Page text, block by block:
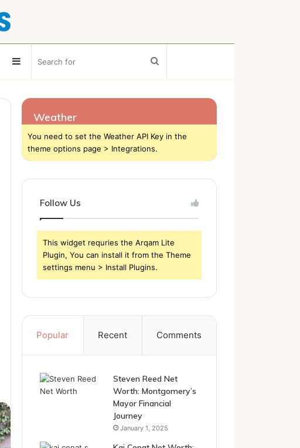
for
Sidebar
Weather
You need to set the Weather API Key in the
theme options page > Integrations.
Follow Us
This widget requries the Arqam Lite
Plugin, You can install it from the Theme
settings menu > Install Plugins.
Popular Recent Comments
Steven Reed Net
Worth: Montgomery’s
Mayor Financial
Journey
January 1, 2025